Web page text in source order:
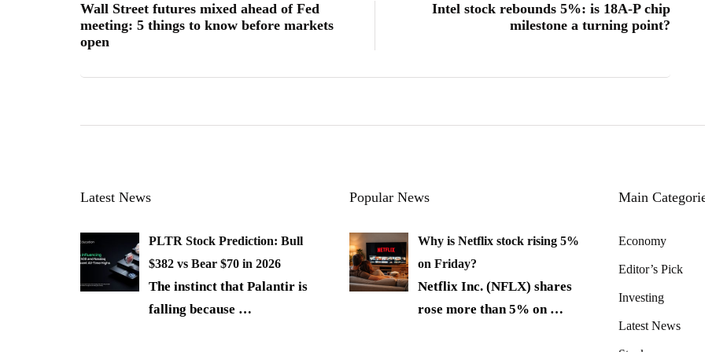
Wall Street futures mixed ahead of Fed
meeting: 5 things to know before markets
open
Intel stock rebounds 5%: is 18A-P chip
milestone a turning point?
Latest News
PLTR Stock Prediction: Bull
$382 vs Bear $70 in 2026
The instinct that Palantir is
falling because …
Popular News
Why is Netflix stock rising 5%
on Friday?
Netflix Inc. (NFLX) shares
rose more than 5% on …
Main
Economy
Editor’s Pick
Investing
Latest News